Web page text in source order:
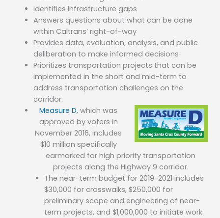
Identifies infrastructure gaps
Answers questions about what can be done
within Caltrans’ right-of-way
Provides data, evaluation, analysis, and public
deliberation to make informed decisions
Prioritizes transportation projects that can be
implemented in the short and mid-term to
address transportation challenges on the
corridor.
Measure D, which was
approved by voters in
November 2016, includes
$10 million specifically
earmarked for high priority transportation
projects along the Highway 9 corridor.
The near-term budget for 2019-2021 includes
$30,000 for crosswalks, $250,000 for
preliminary scope and engineering of near-
term projects, and $1,000,000 to initiate work